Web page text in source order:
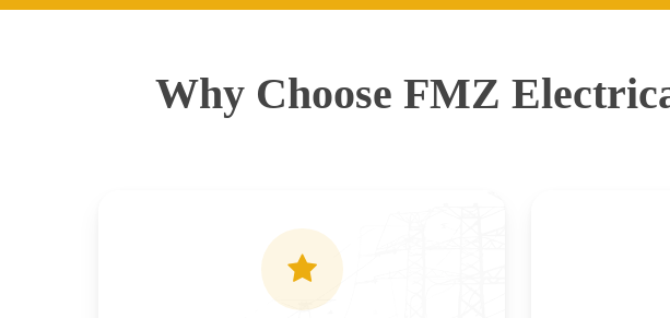
Why Choose FMZ